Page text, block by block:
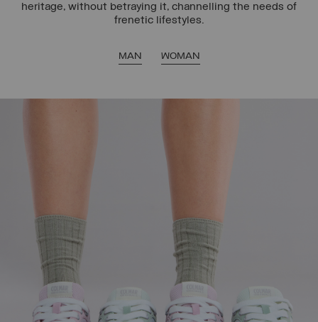
heritage, without betraying it, channelling the needs of
frenetic lifestyles.
MAN WOMAN